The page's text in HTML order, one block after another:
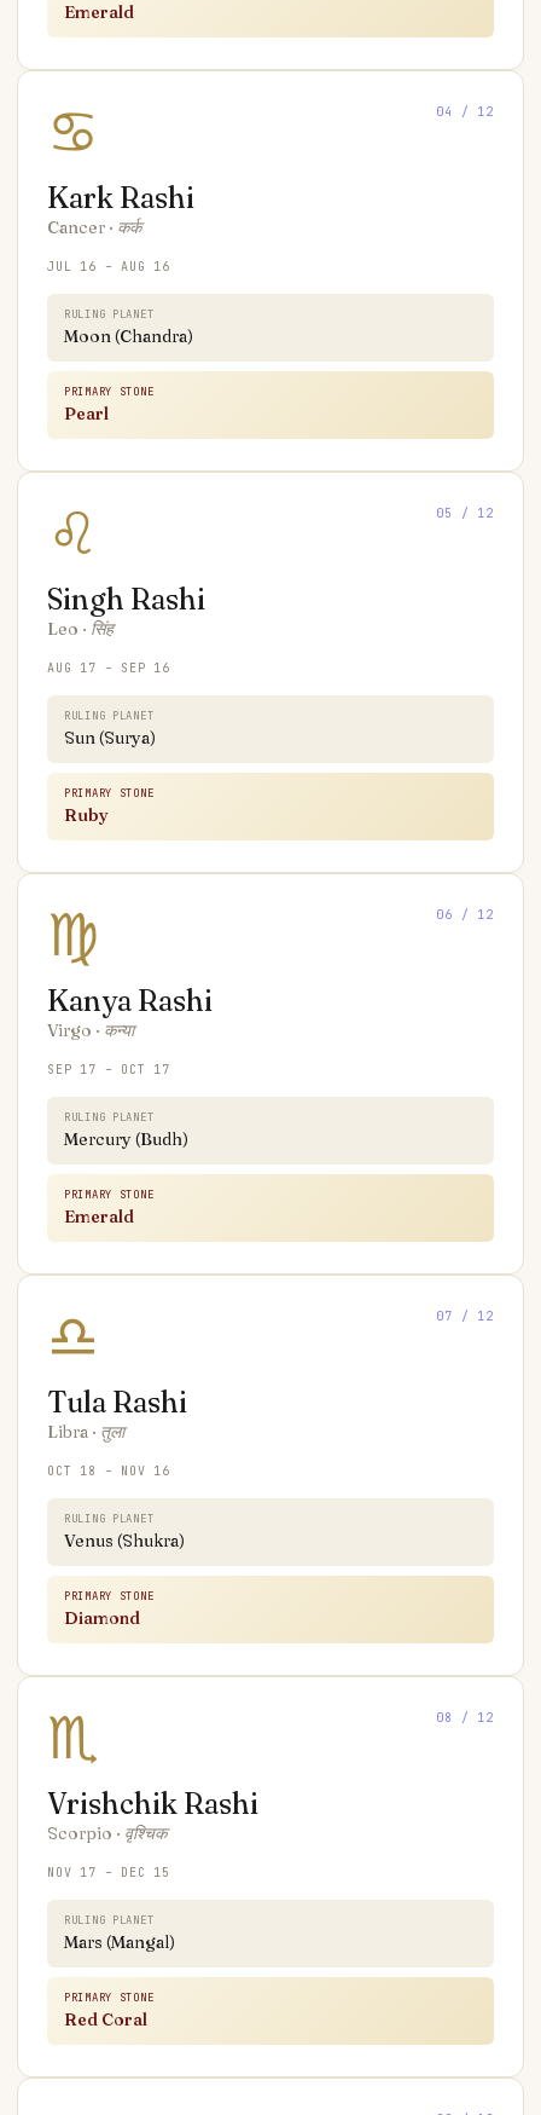
Emerald
♋ 04 / 12
Kark Rashi
Cancer · कर्क
JUL 16 – AUG 16
RULING PLANET
Moon (Chandra)
PRIMARY STONE
Pearl
♌ 05 / 12
Singh Rashi
Leo · सिंह
AUG 17 – SEP 16
RULING PLANET
Sun (Surya)
PRIMARY STONE
Ruby
♍ 06 / 12
Kanya Rashi
Virgo · कन्या
SEP 17 – OCT 17
RULING PLANET
Mercury (Budh)
PRIMARY STONE
Emerald
♎ 07 / 12
Tula Rashi
Libra · तुला
OCT 18 – NOV 16
RULING PLANET
Venus (Shukra)
PRIMARY STONE
Diamond
♏ 08 / 12
Vrishchik Rashi
Scorpio · वृश्चिक
NOV 17 – DEC 15
RULING PLANET
Mars (Mangal)
PRIMARY STONE
Red Coral